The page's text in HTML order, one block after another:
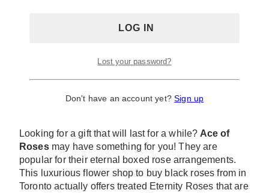
Looking for a gift that will last for a while? Ace of
Rosesmay have something for you! They are
popular for their eternal boxed rose arrangements.
This luxurious flower shop to buy black roses from in
Toronto actually offers treated Eternity Roses that are
Lost your password?
Don't have an account yet?Sign up